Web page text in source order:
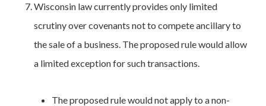
Wisconsin law currently provides only limited
scrutiny over covenants not to compete ancillary to
the sale of a business. The proposed rule would allow
a limited exception for such transactions.
The proposed rule would not apply to a non-